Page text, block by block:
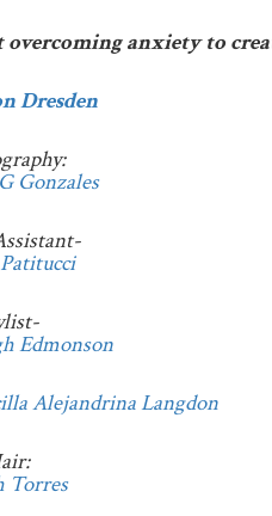
anxiety to
Dresden
Gonzales
Edmonson
Alejandrina Langdon
Torres